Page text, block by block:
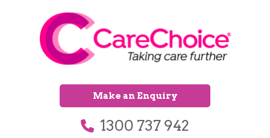
Make an Enquiry
1300 737 942